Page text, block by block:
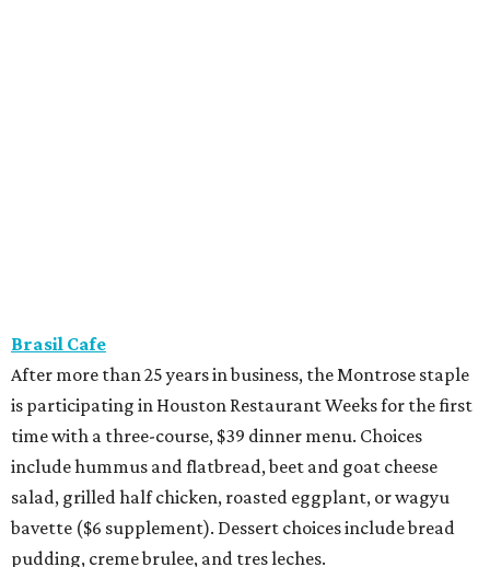
Brasil Cafe
After more than 25 years in business, the Montrose staple
is participating in Houston Restaurant Weeks for the first
time with a three-course, $39 dinner menu. Choices
include hummus and flatbread, beet and goat cheese
salad, grilled half chicken, roasted eggplant, or wagyu
bavette ($6 supplement). Dessert choices include bread
pudding, creme brulee, and tres leches.